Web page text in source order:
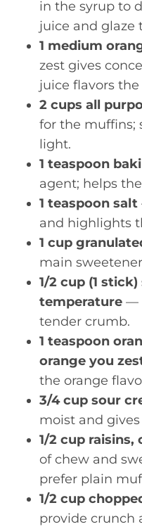
in the syrup to
juice and glaze
1 medium
zest gives
juice flavors the
2 cups all
for the muffins;
light.
1 teaspoon
agent; helps
1 teaspoon salt
and highlights
1 cup
main
1/2 cup (1
temperature —
tender crumb.
1 teaspoon
orange you
the orange
3/4 cup sour
moist and
1/2 cup raisins,
of chew and
prefer plain
1/2 cup
provide crunch